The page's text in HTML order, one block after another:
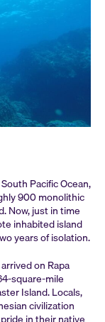
Pacific Ocean,
900 monolithic
Now, just in time
inhabited island
years of isolation.
on Rapa
square-mile
Island. Locals,
civilization
in their native